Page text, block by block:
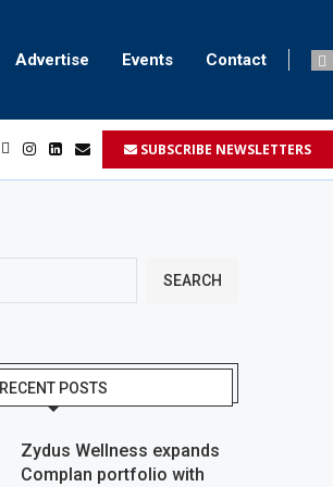
Advertise Events Contact
SUBSCRIBE NEWSLETTERS
SEARCH
RECENT POSTS
Zydus Wellness expands
Complan portfolio with